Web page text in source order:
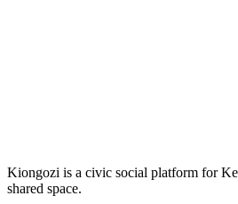
Kiongozi is a civic social platform for
shared space.